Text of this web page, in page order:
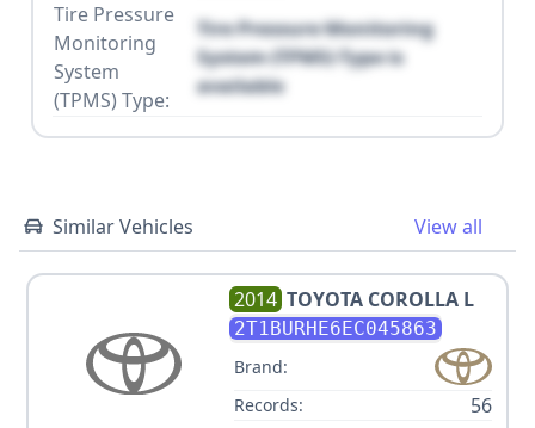
Tire Pressure
Monitoring
System
(TPMS) Type:
Tire Pressure Monitoring
System (TPMS) Type is
available
Similar Vehicles View all
2014 TOYOTA COROLLA L
2T1BURHE6EC045863
Brand:
Records:
56